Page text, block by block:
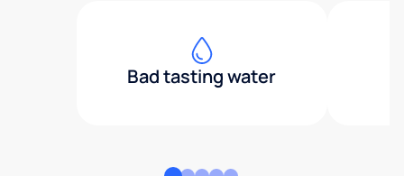
Bad tasting water